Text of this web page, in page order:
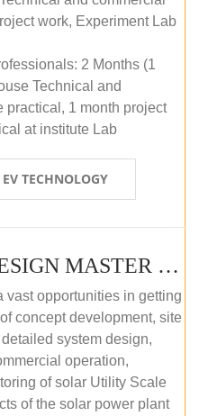
work, Experiment Lab
2 Months (1
Technical and
practical, 1 month project
at institute Lab
TECHNOLOGY
SOLAR PROJECT DESIGN MASTER COURSE (OFFLINE)
vast opportunities in getting
concept development, site
system design,
operation,
of solar Utility Scale
of the solar power plant